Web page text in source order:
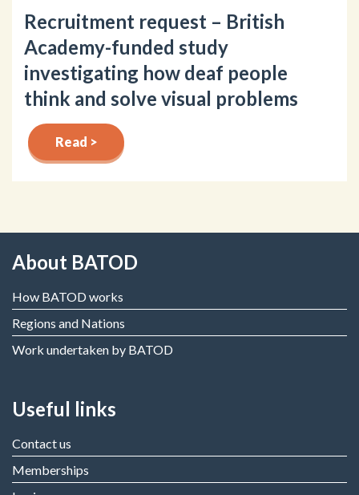
Recruitment request – British
Academy-funded study
investigating how deaf people
think and solve visual problems
Read >
About BATOD
How BATOD works
Regions and Nations
Work undertaken by BATOD
Useful links
Contact us
Memberships